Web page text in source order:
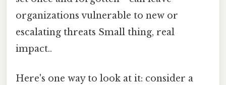
organizations vulnerable to new or
escalating threats Small thing, real
impact..
Here's one way to look at it: consider a